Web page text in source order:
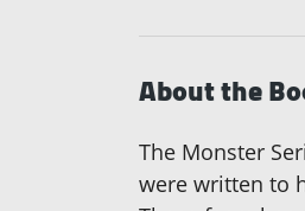
About the
The Monster
were written to